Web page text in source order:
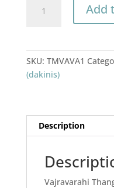
Thangka
Add
SKU: TMVAVA1
(dakinis)
Description
Vajravarahi